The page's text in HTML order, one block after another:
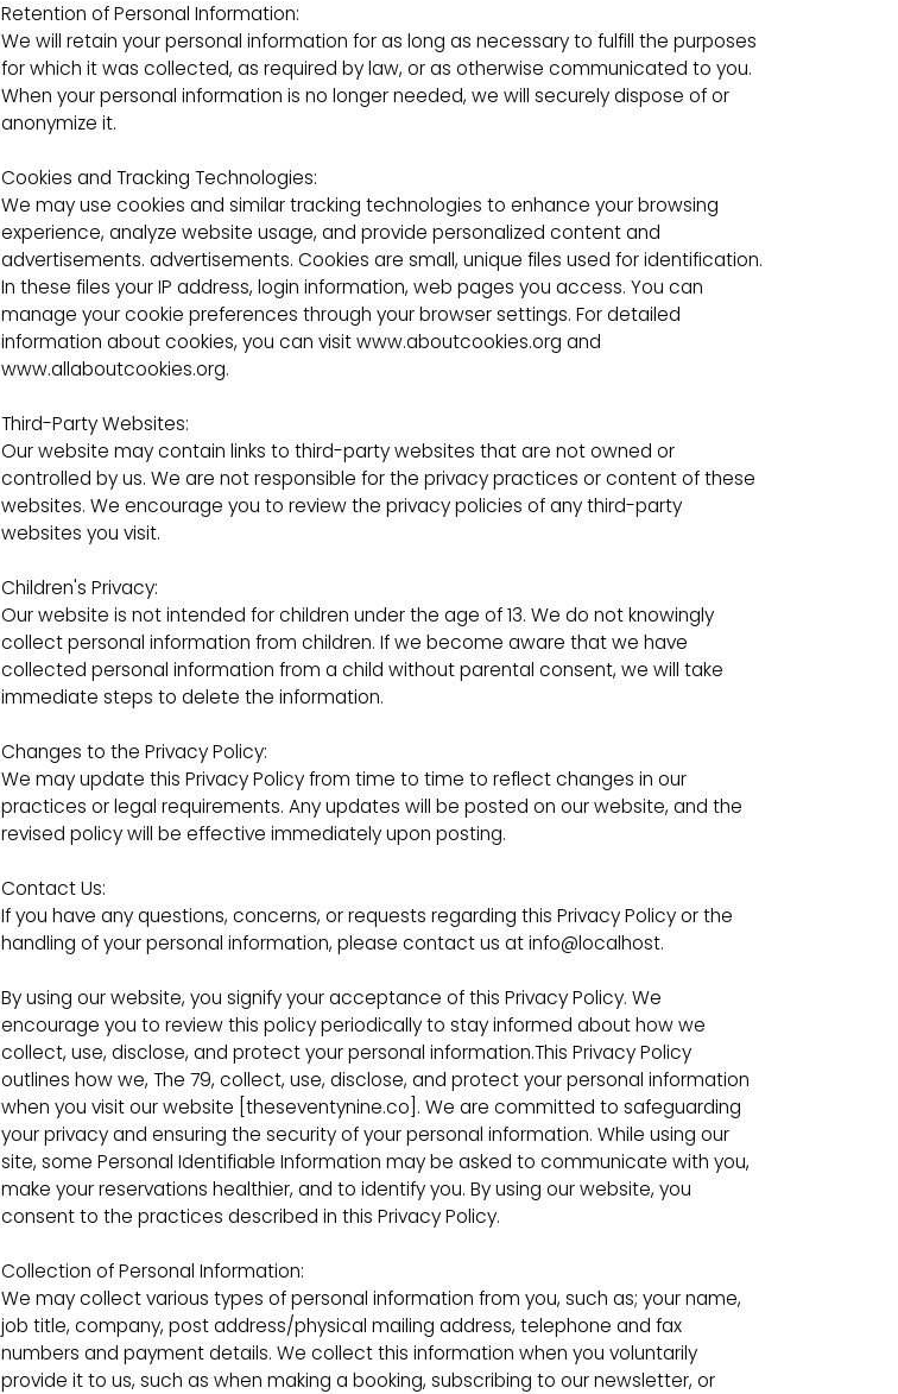
Retention of Personal Information:
We will retain your personal information for as long as necessary to fulfill the purposes
for which it was collected, as required by law, or as otherwise communicated to you.
When your personal information is no longer needed, we will securely dispose of or
anonymize it.
Cookies and Tracking Technologies:
We may use cookies and similar tracking technologies to enhance your browsing
experience, analyze website usage, and provide personalized content and
advertisements. advertisements. Cookies are small, unique files used for identification.
In these files your IP address, login information, web pages you access. You can
manage your cookie preferences through your browser settings. For detailed
information about cookies, you can visit www.aboutcookies.org and
www.allaboutcookies.org.
Third-Party Websites:
Our website may contain links to third-party websites that are not owned or
controlled by us. We are not responsible for the privacy practices or content of these
websites. We encourage you to review the privacy policies of any third-party
websites you visit.
Children's Privacy:
Our website is not intended for children under the age of 13. We do not knowingly
collect personal information from children. If we become aware that we have
collected personal information from a child without parental consent, we will take
immediate steps to delete the information.
Changes to the Privacy Policy:
We may update this Privacy Policy from time to time to reflect changes in our
practices or legal requirements. Any updates will be posted on our website, and the
revised policy will be effective immediately upon posting.
Contact Us:
If you have any questions, concerns, or requests regarding this Privacy Policy or the
handling of your personal information, please contact us at info@localhost.
By using our website, you signify your acceptance of this Privacy Policy. We
encourage you to review this policy periodically to stay informed about how we
collect, use, disclose, and protect your personal information.This Privacy Policy
outlines how we, The 79, collect, use, disclose, and protect your personal information
when you visit our website [theseventynine.co]. We are committed to safeguarding
your privacy and ensuring the security of your personal information. While using our
site, some Personal Identifiable Information may be asked to communicate with you,
make your reservations healthier, and to identify you. By using our website, you
consent to the practices described in this Privacy Policy.
Collection of Personal Information:
We may collect various types of personal information from you, such as; your name,
job title, company, post address/physical mailing address, telephone and fax
numbers and payment details. We collect this information when you voluntarily
provide it to us, such as when making a booking, subscribing to our newsletter, or